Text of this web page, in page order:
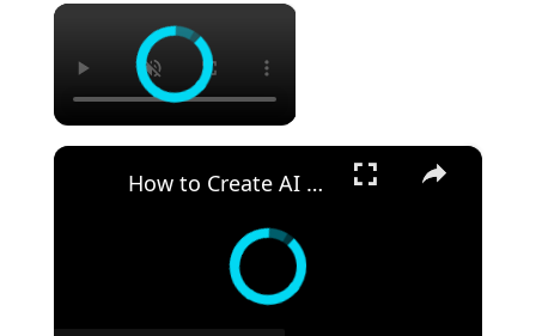
×
×
How to Create AI Art with Midjourney